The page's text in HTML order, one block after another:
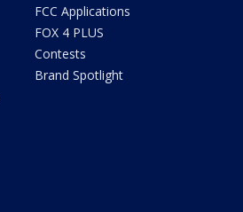
FCC Applications
FOX 4 PLUS
Contests
Brand Spotlight